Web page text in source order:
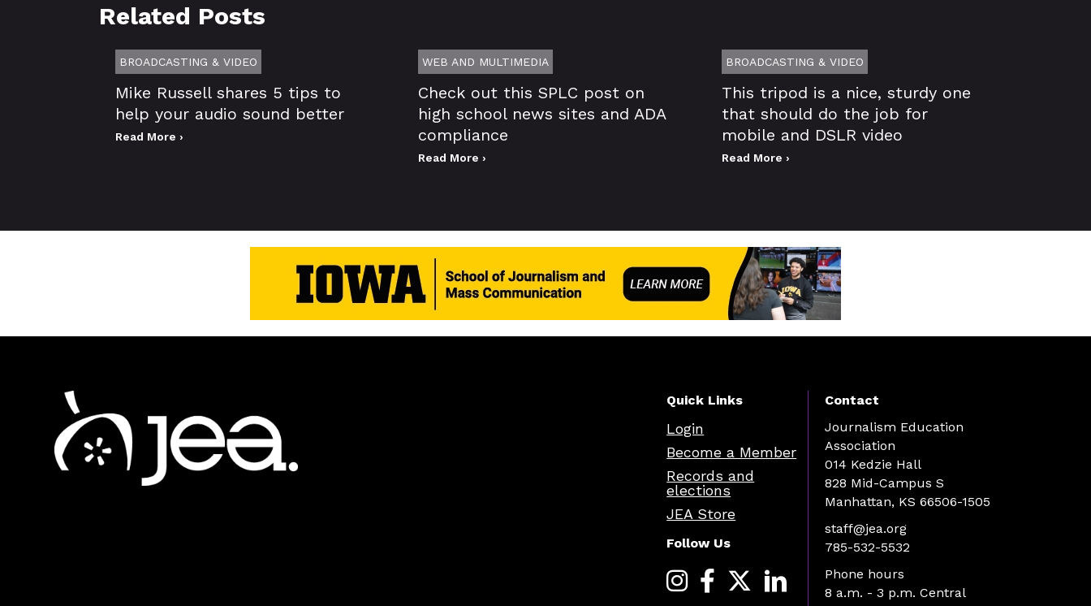
Related Posts
BROADCASTING & VIDEO
Mike Russell shares 5 tips to
help your audio sound better
Read More ›
WEB AND MULTIMEDIA
Check out this SPLC post on
high school news sites and ADA
compliance
Read More ›
BROADCASTING & VIDEO
This tripod is a nice, sturdy one
that should do the job for
mobile and DSLR video
Read More ›
Quick Links
Login
Become a Member
Records and
elections
JEA Store
Follow Us
Contact
Journalism Education
Association
014 Kedzie Hall
828 Mid-Campus S
Manhattan, KS 66506-1505
staff@jea.org
785-532-5532
Phone hours
8 a.m. - 3 p.m. Central